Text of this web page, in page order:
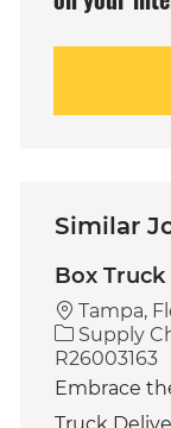
Similar
Box
Tampa,
C
a
t
Supply
R26003163
Embrace